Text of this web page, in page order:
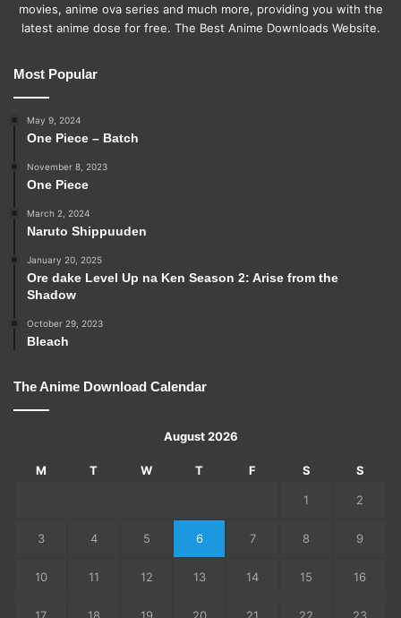
movies, anime ova series and much more, providing you with the
latest anime dose for free. The Best Anime Downloads Website.
Most Popular
May 9, 2024
One Piece – Batch
November 8, 2023
One Piece
March 2, 2024
Naruto Shippuuden
January 20, 2025
Ore dake Level Up na Ken Season 2: Arise from the
Shadow
October 29, 2023
Bleach
The Anime Download Calendar
August 2026
M T W T F S S
1 2
3 4 5 6 7 8 9
10 11 12 13 14 15 16
17 18 19 20 21 22 23